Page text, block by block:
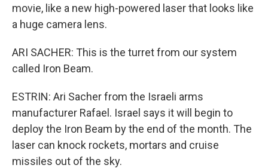
movie, like a new high-powered laser that looks like
a huge camera lens.
ARI SACHER: This is the turret from our system
called Iron Beam.
ESTRIN: Ari Sacher from the Israeli arms
manufacturer Rafael. Israel says it will begin to
deploy the Iron Beam by the end of the month. The
laser can knock rockets, mortars and cruise
missiles out of the sky.